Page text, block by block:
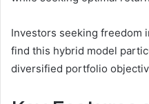
Investors seeking freedom
find this hybrid model
diversified portfolio